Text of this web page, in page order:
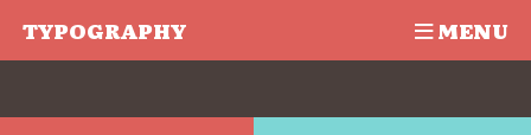
TYPOGRAPHY MENU